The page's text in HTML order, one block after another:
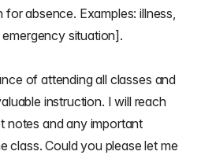
absence. Examples: illness,
situation].
of attending all classes and
instruction. I will reach
notes and any important
class. Could you please let me